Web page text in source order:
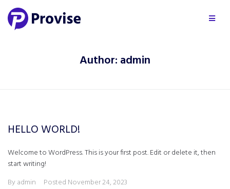
Author: admin
HELLO WORLD!
Welcome to WordPress. This is your first post. Edit or delete it, then
start writing!
Byadmin Posted November 24, 2023